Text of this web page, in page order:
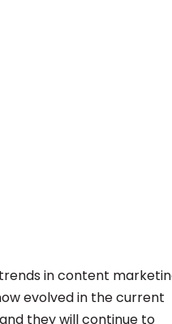
in content
evolved in the current
they will continue to